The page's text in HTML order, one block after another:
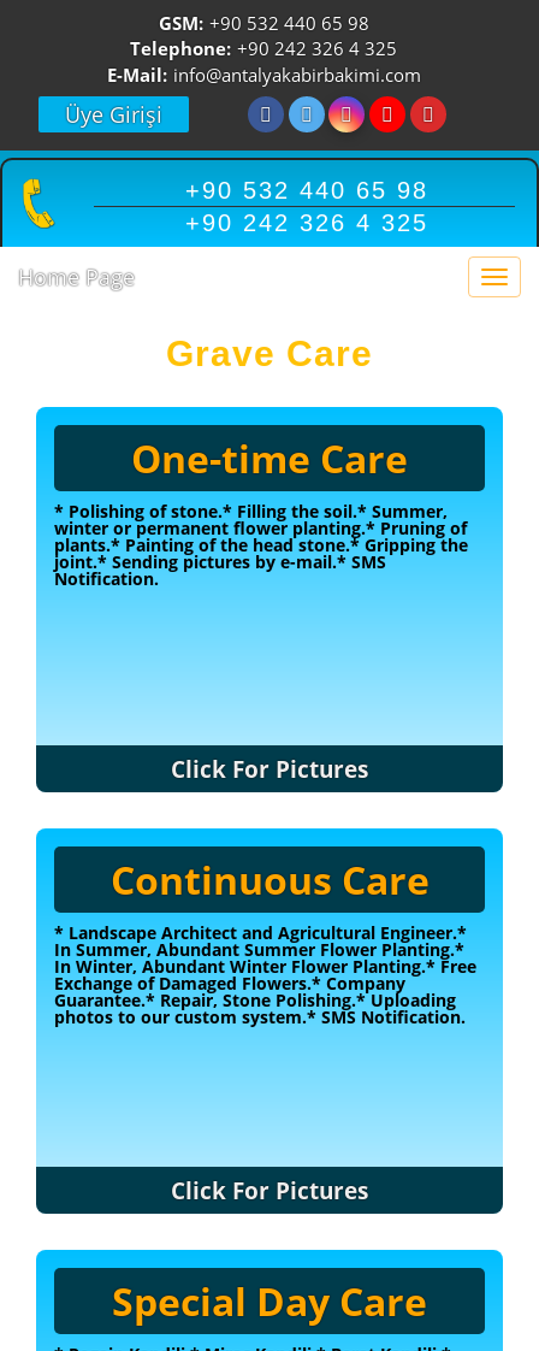
GSM: +90 532 440 65 98
Telephone: +90 242 326 4 325
E-Mail: info@antalyakabirbakimi.com
Üye Girişi
Home Page
+90 532 440 65 98
+90 242 326 4 325
Grave Care
One-time Care
* Polishing of stone.* Filling the soil.* Summer,
winter or permanent flower planting.* Pruning of
plants.* Painting of the head stone.* Gripping the
joint.* Sending pictures by e-mail.* SMS
Notification.
Click For Pictures
Continuous Care
* Landscape Architect and Agricultural Engineer.*
In Summer, Abundant Summer Flower Planting.*
In Winter, Abundant Winter Flower Planting.* Free
Exchange of Damaged Flowers.* Company
Guarantee.* Repair, Stone Polishing.* Uploading
photos to our custom system.* SMS Notification.
Click For Pictures
Special Day Care